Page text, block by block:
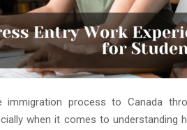
immigration process to Canada
when it comes to understanding